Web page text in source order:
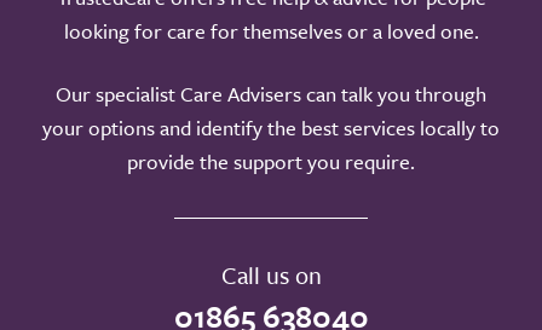
looking for care for themselves or a loved one.
Our specialist Care Advisers can talk you through
your options and identify the best services locally to
provide the support you require.
Call us on
01865 638040